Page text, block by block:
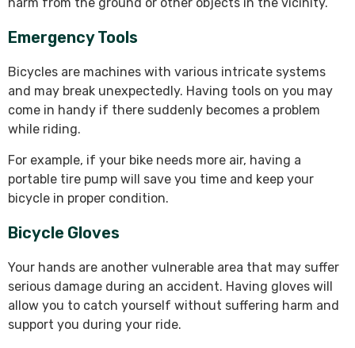
harm from the ground or other objects in the vicinity.
Emergency Tools
Bicycles are machines with various intricate systems
and may break unexpectedly. Having tools on you may
come in handy if there suddenly becomes a problem
while riding.
For example, if your bike needs more air, having a
portable tire pump will save you time and keep your
bicycle in proper condition.
Bicycle Gloves
Your hands are another vulnerable area that may suffer
serious damage during an accident. Having gloves will
allow you to catch yourself without suffering harm and
support you during your ride.